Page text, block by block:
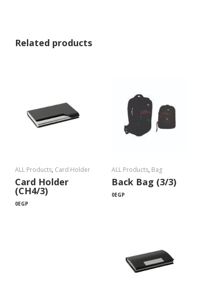
Related products
ALL Products, Card Holder
Card Holder
(CH4/3)
0EGP
ALL Products, Bag
Back Bag (3/3)
0EGP